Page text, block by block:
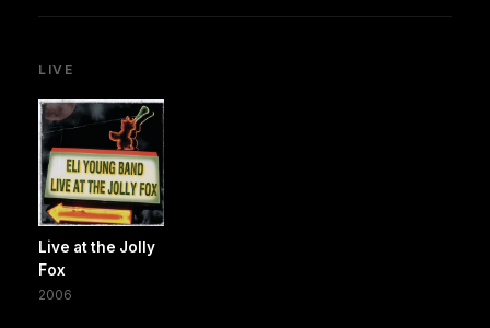
LIVE
Live at the Jolly
Fox
2006